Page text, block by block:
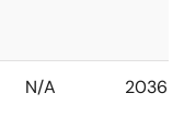
N/A 2036